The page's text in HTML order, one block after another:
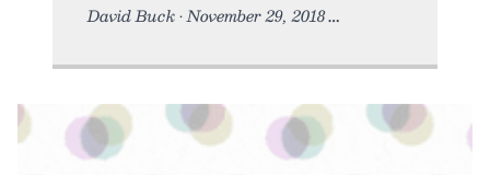
David Buck • November 29, 2018